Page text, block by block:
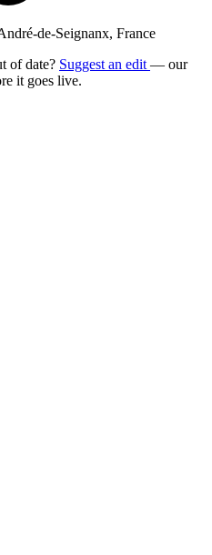
de-Seignanx, France
of date? Suggest an edit — our
it goes live.